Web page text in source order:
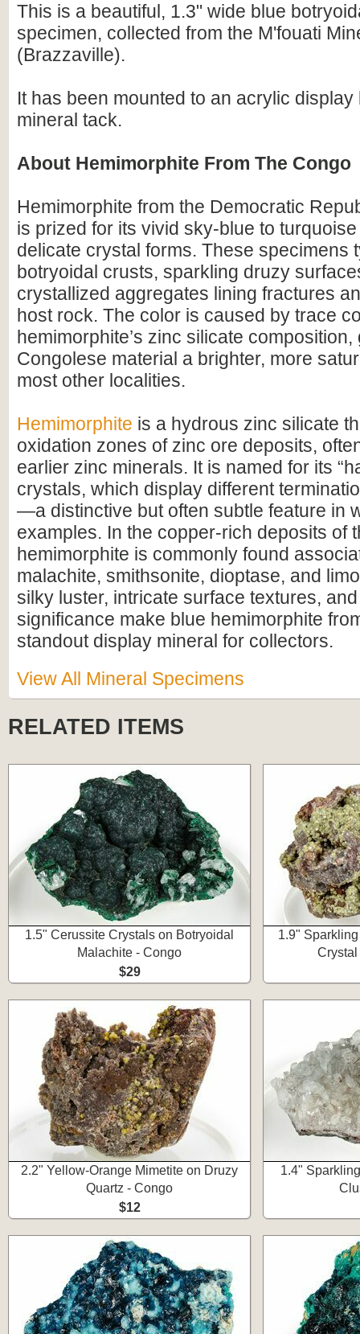
This is a beautiful, 1.3" wide blue
specimen, collected from the M'fouati
(Brazzaville).
It has been mounted to an acrylic display
mineral tack.
About Hemimorphite From The Congo
Hemimorphite from the Democratic
is prized for its vivid sky-blue to
delicate crystal forms. These specimens
botryoidal crusts, sparkling druzy
crystallized aggregates lining fractures
host rock. The color is caused by trace
hemimorphite’s zinc silicate composition,
Congolese material a brighter, more
most other localities.
Hemimorphite is a hydrous zinc silicate
oxidation zones of zinc ore deposits,
earlier zinc minerals. It is named for its
crystals, which display different
—a distinctive but often subtle feature in
examples. In the copper-rich deposits of
hemimorphite is commonly found
malachite, smithsonite, dioptase, and
silky luster, intricate surface textures,
significance make blue hemimorphite
standout display mineral for collectors.
View All Mineral Specimens
RELATED ITEMS
1.5" Cerussite Crystals on Botryoidal
Malachite - Congo
$29
1.9"
2.2" Yellow-Orange Mimetite on Druzy
Quartz - Congo
$12
1.4"